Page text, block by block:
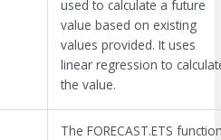
used to calculate a future
value based on existing
values provided. It uses
linear regression to
the value.
The FORECAST.ETS